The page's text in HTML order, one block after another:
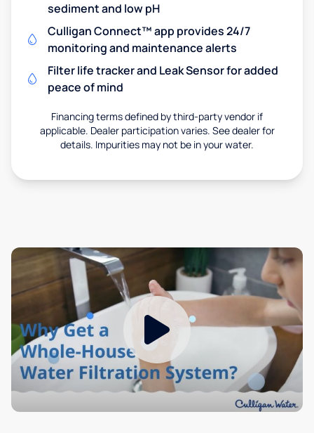
sediment and low pH
Culligan Connect™ app provides 24/7
monitoring and maintenance alerts
Filter life tracker and Leak Sensor for added
peace of mind
Financing terms defined by third-party vendor if
applicable. Dealer participation varies. See dealer for
details. Impurities may not be in your water.